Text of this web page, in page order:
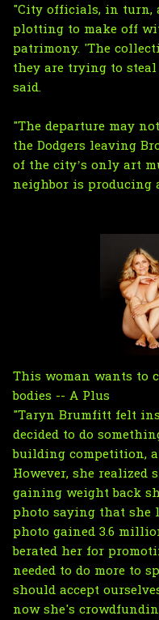
"City officials, in turn,
plotting to make off
patrimony. 'The
they are trying to
said.
"The departure may
the Dodgers leaving
of the city’s only art
neighbor is producing
This woman wants to
bodies -- A Plus
"Taryn Brumfitt felt
decided to do
building competition,
However, she
gaining weight back
photo saying that she
photo gained 3.6
berated her for
needed to do more to
should accept
now she's